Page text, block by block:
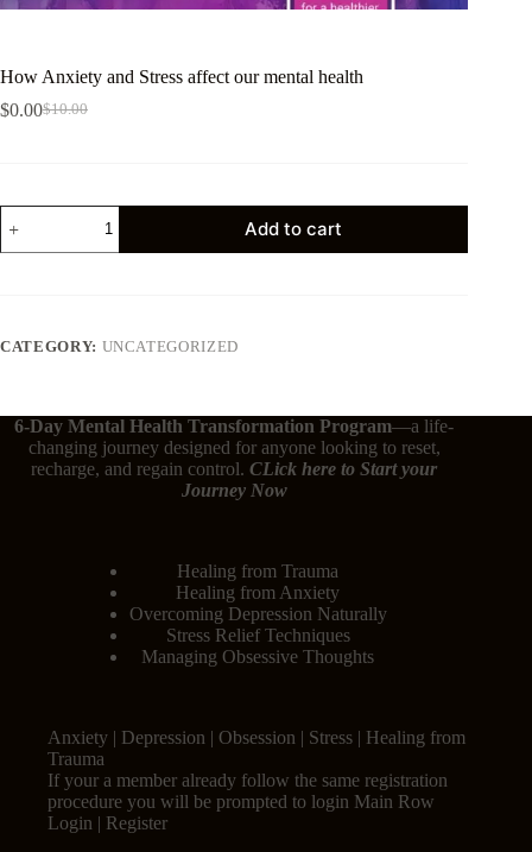
How Anxiety and Stress affect our mental health
$10.00
$0.00
Add to cart
CATEGORY: UNCATEGORIZED
6-Day Mental Health Transformation Program—a life-
changing journey designed for anyone looking to reset,
recharge, and regain control.CLick hereto Start your
Journey Now
Healing from Trauma
Healing from Anxiety
Overcoming Depression Naturally
Stress Relief Techniques
Managing Obsessive Thoughts
Anxiety | Depression | Obsession | Stress | Healing from
Trauma
If your a member already follow the same registration
procedure you will be prompted to login Main Row
Login | Register